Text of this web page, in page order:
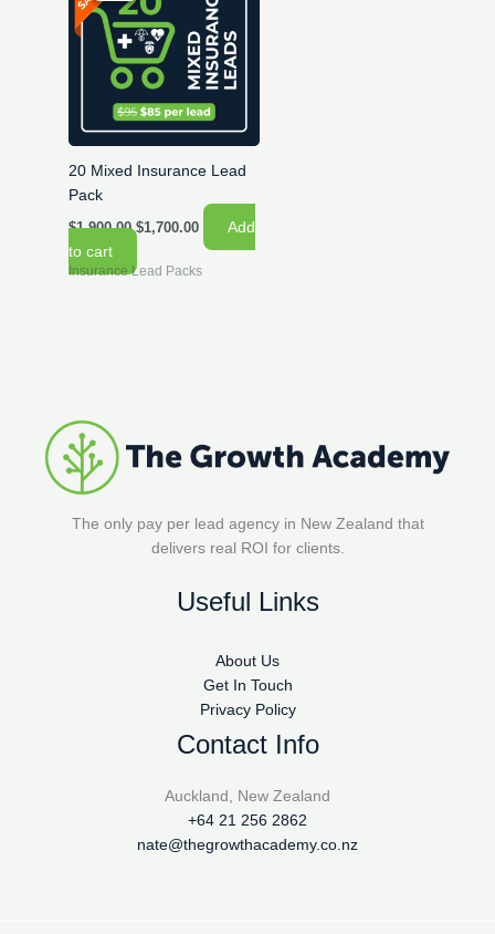
20 Mixed Insurance Lead
Pack
$1,900.00 Original
price
$1,900.00.
$1,700.00Current
price
$1,700.00.
Add
to cart
Insurance Lead Packs
The only pay per lead agency in New Zealand that
delivers real ROI for clients.
Useful Links
About Us
Get In Touch
Privacy Policy
Contact Info
Auckland, New Zealand
+64 21 256 2862
nate@thegrowthacademy.co.nz